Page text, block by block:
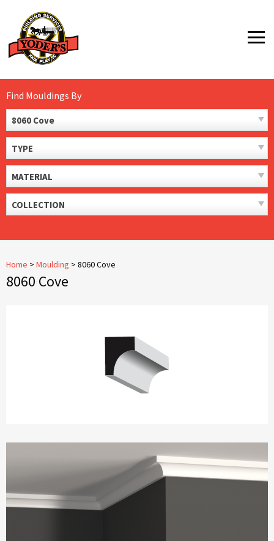
content
MENU
Find Mouldings By
8060 Cove
TYPE
MATERIAL
COLLECTION
Home > Moulding > 8060 Cove
8060 Cove